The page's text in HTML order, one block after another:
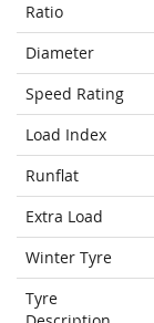
Ratio
Diameter
Speed Rating
Load Index
Runflat
Extra Load
Winter Tyre
Tyre